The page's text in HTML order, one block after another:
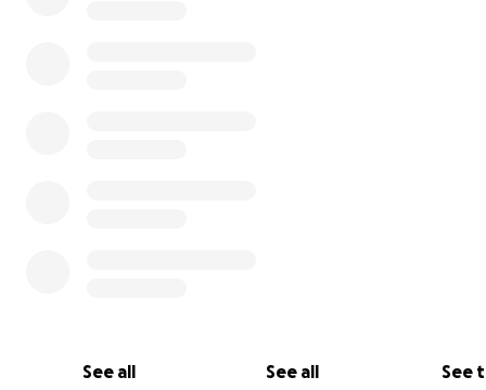
See all See all See